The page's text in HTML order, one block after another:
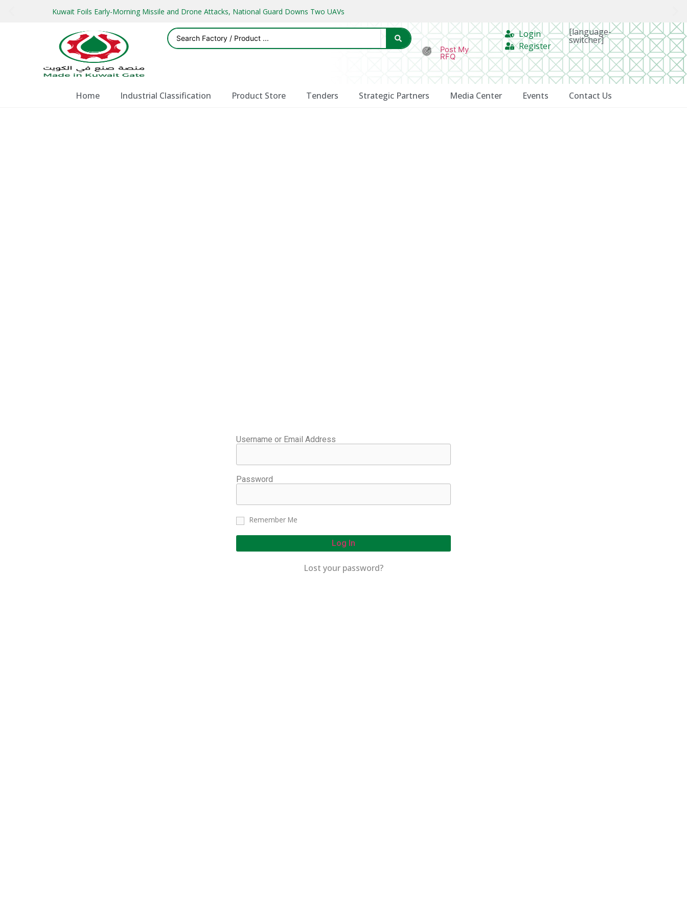
Kuwait Foils Early-Morning Missile and Drone Attacks, National Guard Downs Two UAVs
Post My
RFQ
Login
Register
[language-
switcher]
Home Industrial Classification Product Store Tenders Strategic Partners Media Center Events Contact Us
Username or Email Address
Password
Remember Me
Log In
Lost your password?